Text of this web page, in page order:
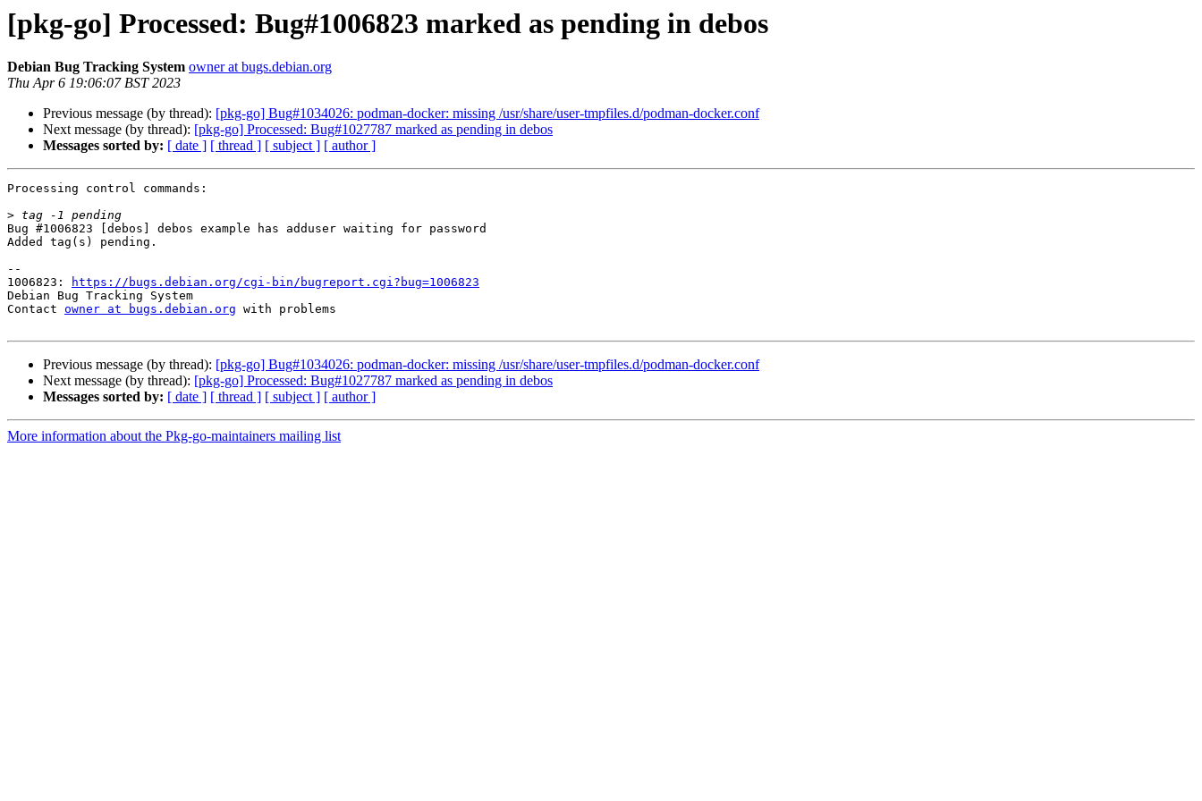
[pkg-go] Processed: Bug#1006823 marked as pending in debos
Debian Bug Tracking System owner at bugs.debian.org
Thu Apr 6 19:06:07 BST 2023
Previous message (by thread): [pkg-go] Bug#1034026: podman-docker: missing /usr/share/user-tmpfiles.d/podman-docker.conf
Next message (by thread): [pkg-go] Processed: Bug#1027787 marked as pending in debos
Messages sorted by: [ date ] [ thread ] [ subject ] [ author ]
Processing control commands:
>
Bug #1006823 [debos] debos example has adduser waiting for password
Added tag(s) pending.
--
1006823:
https://bugs.debian.org/cgi-bin/bugreport.cgi?bug=1006823
Debian Bug Tracking System
Contact owner at bugs.debian.org with problems
Previous message (by thread): [pkg-go] Bug#1034026: podman-docker: missing /usr/share/user-tmpfiles.d/podman-docker.conf
Next message (by thread): [pkg-go] Processed: Bug#1027787 marked as pending in debos
Messages sorted by: [ date ] [ thread ] [ subject ] [ author ]
More information about the Pkg-go-maintainers mailing list